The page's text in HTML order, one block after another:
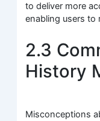
to deliver more
enabling users to
2.3
History
Misconceptions